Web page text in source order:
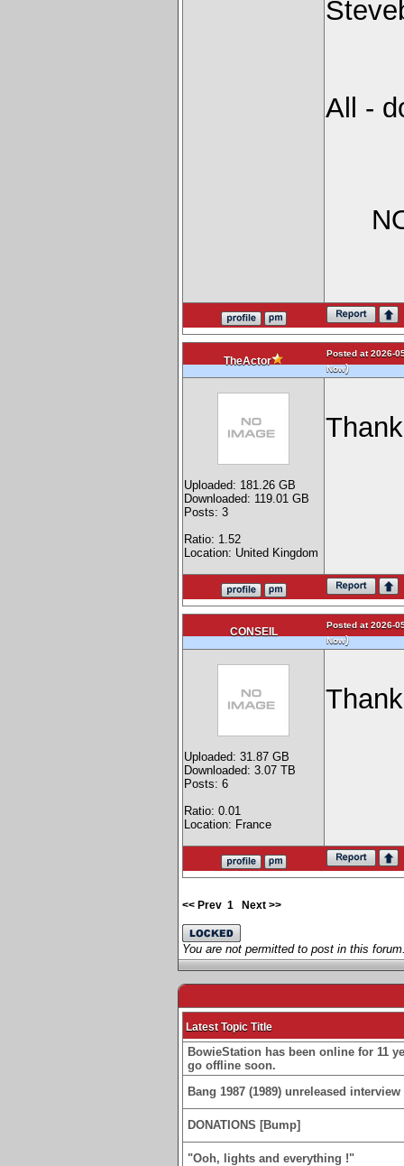
All -
TheActor
Posted at 2026-
Now)
Uploaded: 181.26 GB
Downloaded: 119.01 GB
Posts: 3
Ratio: 1.52
Location: United Kingdom
CONSEIL
Posted at 2026-
Now)
Uploaded: 31.87 GB
Downloaded: 3.07 TB
Posts: 6
Ratio: 0.01
Location: France
<< Prev 1 Next >>
You are not permitted to post in this
Latest Topic Title
BowieStation has been online for 11
go offline soon.
Bang 1987 (1989) unreleased
DONATIONS [Bump]
"Ooh, lights and everything !"